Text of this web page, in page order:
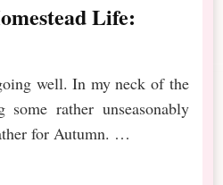
Life:
well. In my neck of the
rather unseasonably
for Autumn. …